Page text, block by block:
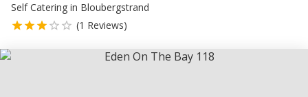
Self Catering in Bloubergstrand
(1 Reviews)